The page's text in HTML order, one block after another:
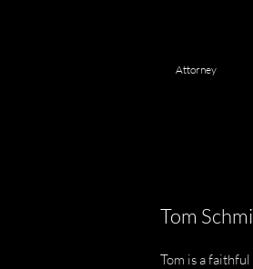
Attorney
Tom
Tom is a